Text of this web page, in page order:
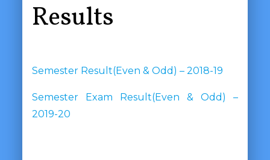
Results
Semester Result(Even & Odd) – 2018-19
Semester Exam Result(Even & Odd) –
2019-20